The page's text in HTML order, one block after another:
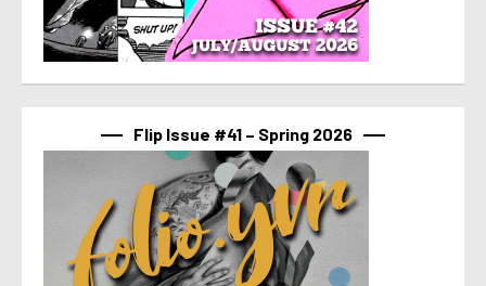
Flip Issue #41 – Spring 2026